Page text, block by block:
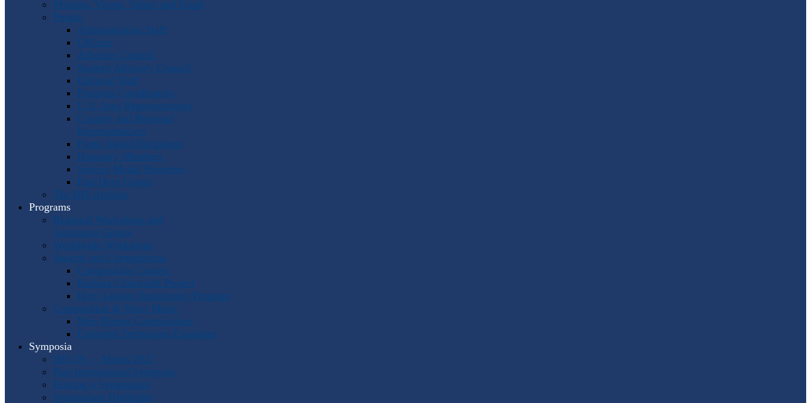
Mission, Vision, Values and Goals
People
Administrative Staff
Officers
Advisory Council
Student Advisory Council
Editorial Staff
Program Coordinators
U.S. Area Representatives
Country and Regional
Representatives
Punto Award Recipients
Honorary Members
Service Medal Honorees
Past Horn Greats
The IHS Archive
Programs
Regional Workshops and
Assistance Grants
Worldwide Workshops
Awards and Competitions
Composition Contest
Barbara Chinworth Project
Horn Lesson Opportunity Program
Composition & Sheet Music
Meir Rimon Commissions
Extended Techniques Examples
Symposia
IHS 59 — Miami 2027
Past International Symposia
Hosting a Symposium
Symposium Highlights